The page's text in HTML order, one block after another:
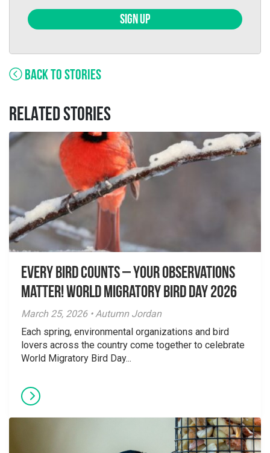
SIGN UP
BACK TO STORIES
RELATED STORIES
Every Bird Counts – Your Observations
Matter! World Migratory Bird Day 2026
March 25, 2026 • Autumn Jordan
Each spring, environmental organizations and bird
lovers across the country come together to celebrate
World Migratory Bird Day...